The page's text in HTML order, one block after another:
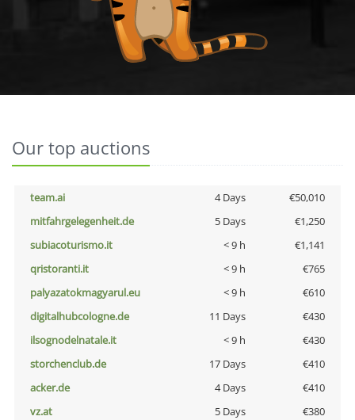
Our top auctions
team.ai 4 Days
€50,010
mitfahrgelegenheit.de
5 Days
€1,250
subiacoturismo.it
< 9 h
€1,141
qristoranti.it
< 9 h
€765
palyazatokmagyarul.eu
< 9 h
€610
digitalhubcologne.de
11 Days
€430
ilsognodelnatale.it
< 9 h
€430
storchenclub.de
17 Days
€410
acker.de
4 Days
€410
vz.at
5 Days
€380